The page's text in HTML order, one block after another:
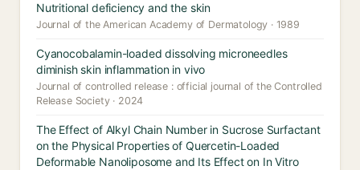
Nutritional deficiency and the skin
Journal of the American Academy of Dermatology · 1989
Cyanocobalamin-loaded dissolving microneedles
diminish skin inflammation in vivo
Journal of controlled release : official journal of the Controlled
Release Society · 2024
The Effect of Alkyl Chain Number in Sucrose Surfactant
on the Physical Properties of Quercetin-Loaded
Deformable Nanoliposome and Its Effect on In Vitro